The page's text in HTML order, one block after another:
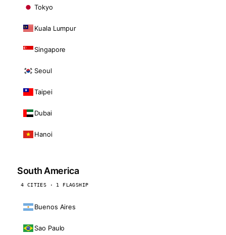
Tokyo
Kuala Lumpur
Singapore
Seoul
Taipei
Dubai
Hanoi
South America
4 CITIES · 1 FLAGSHIP
Buenos Aires
Sao Paulo